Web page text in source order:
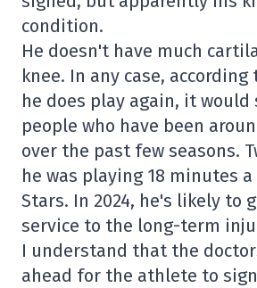
condition.
He doesn't have much
knee. In any case,
he does play again, it
people who have been
over the past few seasons.
he was playing 18 minutes
Stars. In 2024, he's likely to
service to the long-term
I understand that the
ahead for the athlete to